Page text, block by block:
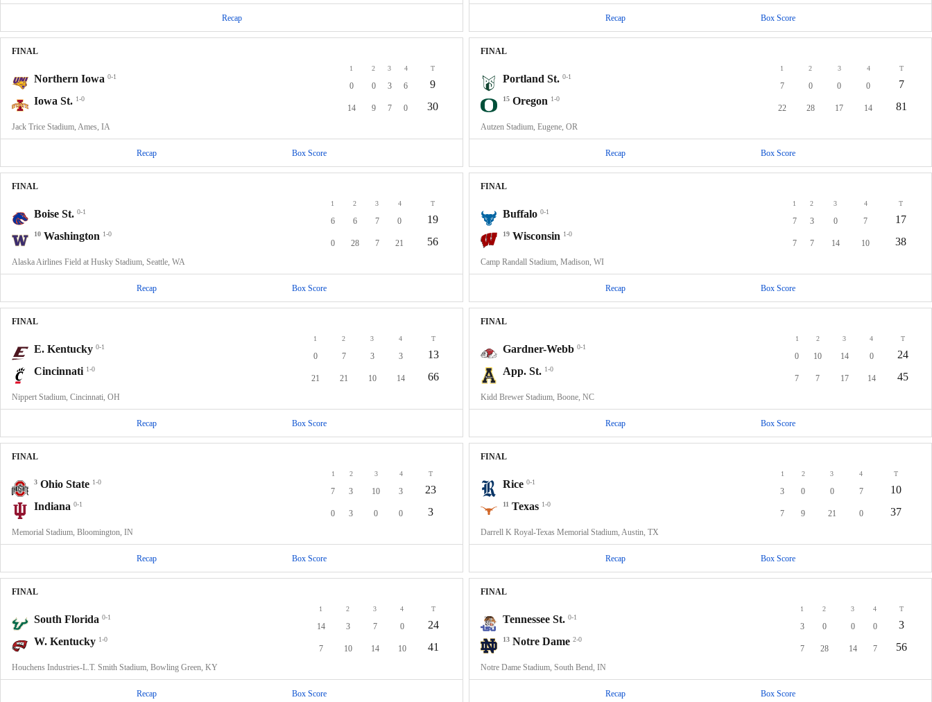
Recap Recap Box Score
FINAL
1 2 3 4 T
Northern Iowa 0-1
0 0 3 6
9
Iowa St. 1-0
14 9 7 0 30
Jack Trice Stadium, Ames, IA
Recap Box Score
FINAL
1 2 3 4 T
Portland St. 0-1
7 0 0 0 7
15 Oregon 1-0
22 28 17 14 81
Autzen Stadium, Eugene, OR
Recap Box Score
FINAL
1 2 3 4 T
Boise St. 0-1
6 6 7 0 19
10 Washington 1-0
0 28 7 21 56
Alaska Airlines Field at Husky Stadium, Seattle, WA
Recap Box Score
FINAL
1 2 3 4 T
Buffalo 0-1
7 3 0 7 17
19 Wisconsin 1-0
7 7 14 10 38
Camp Randall Stadium, Madison, WI
Recap Box Score
FINAL
1 2 3 4 T
E. Kentucky 0-1
0 7 3 3
13
Cincinnati 1-0
21 21 10 14 66
Nippert Stadium, Cincinnati, OH
Recap Box Score
FINAL
1 2 3 4 T
Gardner-Webb 0-1
0 10 14 0
24
App. St. 1-0
7 7 17 14 45
Kidd Brewer Stadium, Boone, NC
Recap Box Score
FINAL
1 2 3 4
T
3 Ohio State 1-0
7 3 10 3
23
Indiana 0-1
0 3 0 0 3
Memorial Stadium, Bloomington, IN
Recap Box Score
FINAL
1 2 3 4 T
Rice 0-1
3 0 0 7 10
11 Texas 1-0
7 9 21 0 37
Darrell K Royal-Texas Memorial Stadium, Austin, TX
Recap Box Score
FINAL
1 2 3 4 T
South Florida 0-1
14 3 7 0
24
W. Kentucky 1-0
7 10 14 10 41
Houchens Industries-L.T. Smith Stadium, Bowling Green, KY
Recap Box Score
FINAL
1 2 3 4 T
Tennessee St. 0-1
3 0 0 0 3
13 Notre Dame 2-0
7 28 14 7 56
Notre Dame Stadium, South Bend, IN
Recap Box Score